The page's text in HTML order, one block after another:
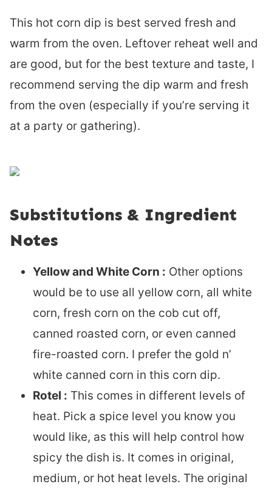
This hot corn dip is best served fresh and
warm from the oven. Leftover reheat well and
are good, but for the best texture and taste, I
recommend serving the dip warm and fresh
from the oven (especially if you’re serving it
at a party or gathering).
Substitutions & Ingredient
Notes
Yellow and White Corn : Other options
would be to use all yellow corn, all white
corn, fresh corn on the cob cut off,
canned roasted corn, or even canned
fire-roasted corn. I prefer the gold n’
white canned corn in this corn dip.
Rotel : This comes in different levels of
heat. Pick a spice level you know you
would like, as this will help control how
spicy the dish is. It comes in original,
medium, or hot heat levels. The original